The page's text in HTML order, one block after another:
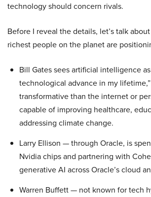
technology should concern rivals.
Before I reveal the details, let’s talk
richest people on the planet are
Bill Gates sees artificial intelligence
technological advance in my
transformative than the internet or
capable of improving healthcare,
addressing climate change.
Larry Ellison — through Oracle, is
Nvidia chips and partnering with
generative AI across Oracle’s cloud
Warren Buffett — not known for tech